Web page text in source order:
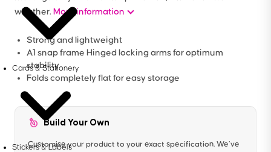
Cards & Stationery
Stickers & Labels
weather. More information
Strong and lightweight
A1 snap frame Hinged locking arms for optimum
stability
Folds completely flat for easy storage
Build Your Own
Customise your product to your exact specification. We’ve